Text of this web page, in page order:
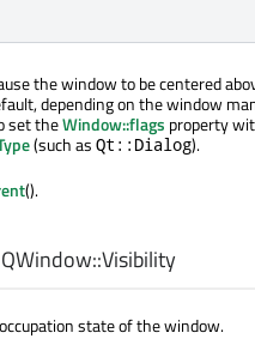
the window to be centered
depending on the window
set theWindow::flags property
(such as Qt::Dialog).
().
QWindow::Visibility
state of the window.